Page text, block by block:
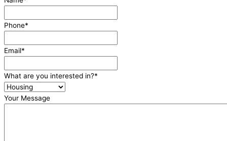
Phone*
Email*
What are you interested in?*
Your Message